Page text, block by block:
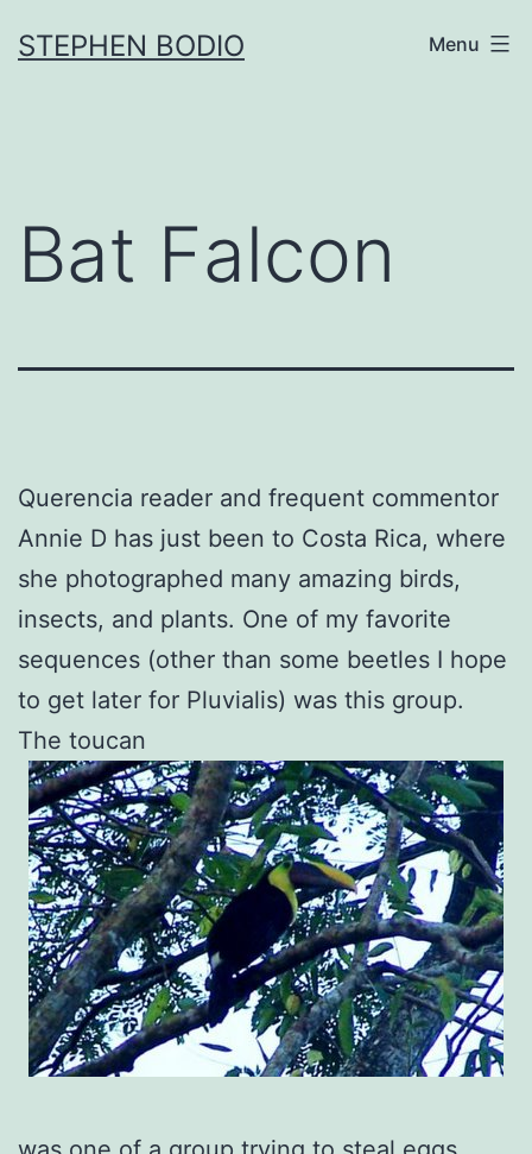
toSTEPHEN BODIO Menu
Bat Falcon
Querencia reader and frequent commentor
Annie D has just been to Costa Rica, where
she photographed many amazing birds,
insects, and plants. One of my favorite
sequences (other than some beetles I hope
to get later for Pluvialis) was this group.
The toucan